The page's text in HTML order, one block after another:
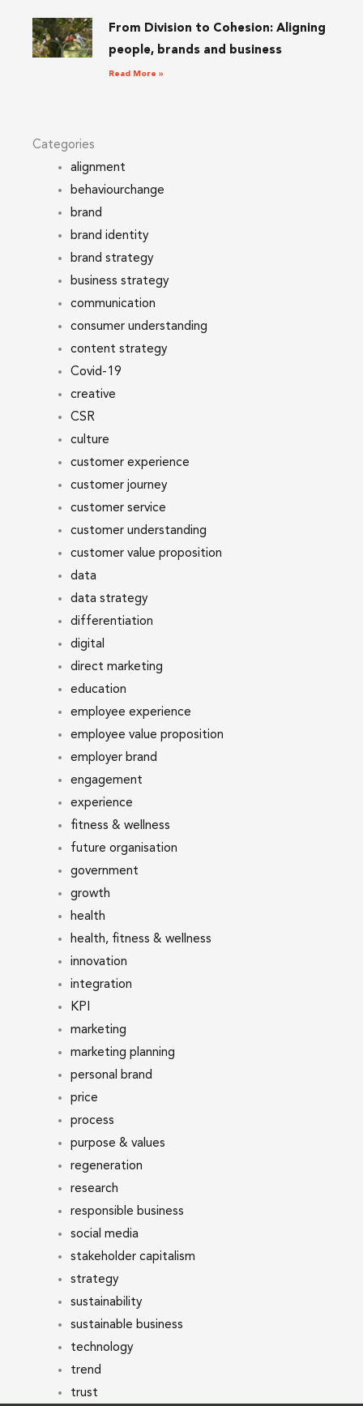
From Division to Cohesion: Aligning
people, brands and business
Read More »
Categories
alignment
behaviourchange
brand
brand identity
brand strategy
business strategy
communication
consumer understanding
content strategy
Covid-19
creative
CSR
culture
customer experience
customer journey
customer service
customer understanding
customer value proposition
data
data strategy
differentiation
digital
direct marketing
education
employee experience
employee value proposition
employer brand
engagement
experience
fitness & wellness
future organisation
government
growth
health
health, fitness & wellness
innovation
integration
KPI
marketing
marketing planning
personal brand
price
process
purpose & values
regeneration
research
responsible business
social media
stakeholder capitalism
strategy
sustainability
sustainable business
technology
trend
trust